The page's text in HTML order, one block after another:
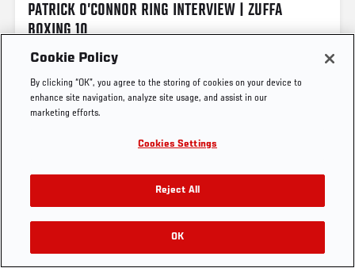
PATRICK O’CONNOR RING INTERVIEW | ZUFFA
BOXING 10
Footer
UFC
UFC Foundation
UFC Careers
Store
UFC Video
Instagram
YouTube
TikTok
Twitter
Press
Cookie Policy
By clicking “OK”, you agree to the storing of cookies on your device to
enhance site navigation, analyze site usage, and assist in our
marketing efforts.
Cookies Settings
Reject All
OK